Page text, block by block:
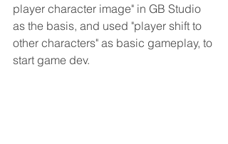
player character image" in GB Studio
as the basis, and used "player shift to
other characters" as basic gameplay, to
start game dev.